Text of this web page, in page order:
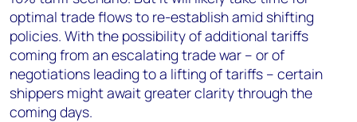
optimal trade flows to re-establish amid shifting
policies. With the possibility of additional tariffs
coming from an escalating trade war – or of
negotiations leading to a lifting of tariffs – certain
shippers might await greater clarity through the
coming days.